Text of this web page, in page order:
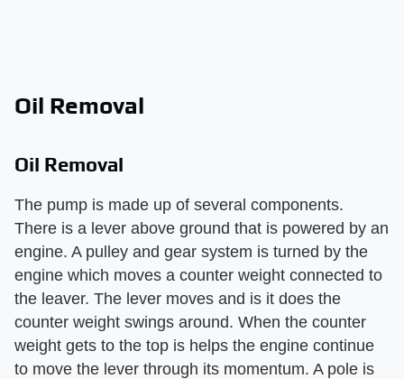
Oil Removal
Oil Removal
The pump is made up of several components.
There is a lever above ground that is powered by an
engine. A pulley and gear system is turned by the
engine which moves a counter weight connected to
the leaver. The lever moves and is it does the
counter weight swings around. When the counter
weight gets to the top is helps the engine continue
to move the lever through its momentum. A pole is